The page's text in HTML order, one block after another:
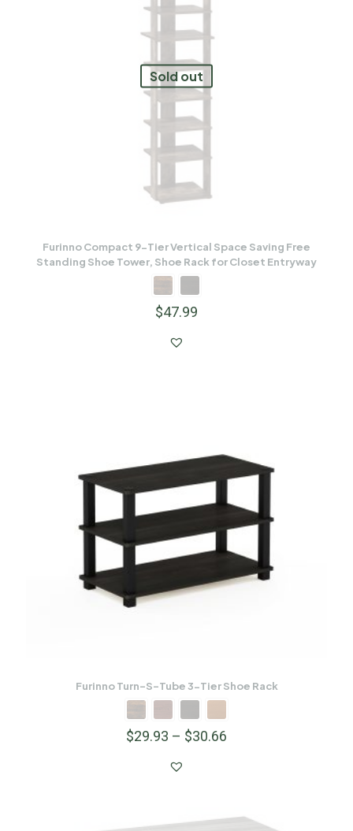
Sold out
Furinno Compact 9-Tier Vertical Space Saving Free
Standing Shoe Tower, Shoe Rack for Closet Entryway
$47.99
Furinno Turn-S-Tube 3-Tier Shoe Rack
$29.93 – $30.66